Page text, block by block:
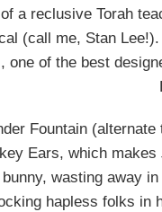
a reclusive Torah
(call me, Stan
, one of the best
Fountain
Ears, which makes
wasting away
hapless folks in